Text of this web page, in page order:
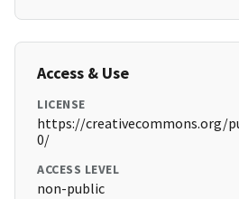
Access & Use
LICENSE
https://creativecommons.org/
0/
ACCESS LEVEL
non-public